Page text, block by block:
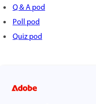
Q & A pod
Poll pod
Quiz pod